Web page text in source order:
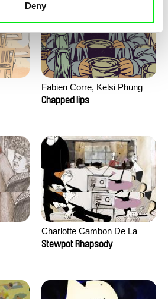
Deny
Fabien Corre, Kelsi Phung
Chapped lips
Charlotte Cambon De La
Valette, Stephanie Mercier,
Stewpot Rhapsody